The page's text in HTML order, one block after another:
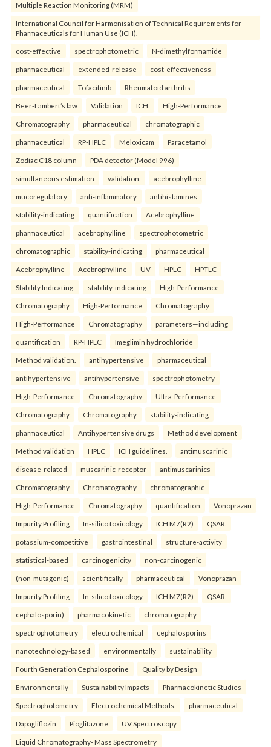
Multiple Reaction Monitoring (MRM)
International Council for Harmonisation of Technical Requirements for
Pharmaceuticals for Human Use (ICH).
cost-effective spectrophotometric N-dimethylformamide
pharmaceutical extended-release cost-effectiveness
pharmaceutical Tofacitinib Rheumatoid arthritis
Beer-Lambert’s law Validation ICH. High-Performance
Chromatography pharmaceutical chromatographic
pharmaceutical RP-HPLC Meloxicam Paracetamol
Zodiac C18 column PDA detector (Model 996)
simultaneous estimation validation. acebrophylline
mucoregulatory anti-inflammatory antihistamines
stability-indicating quantification Acebrophylline
pharmaceutical acebrophylline spectrophotometric
chromatographic stability-indicating pharmaceutical
Acebrophylline Acebrophylline UV HPLC HPTLC
Stability Indicating. stability-indicating High-Performance
Chromatography High-Performance Chromatography
High-Performance Chromatography parameters—including
quantification RP-HPLC Imeglimin hydrochloride
Method validation. antihypertensive pharmaceutical
antihypertensive antihypertensive spectrophotometry
High-Performance Chromatography Ultra-Performance
Chromatography Chromatography stability-indicating
pharmaceutical Antihypertensive drugs Method development
Method validation HPLC ICH guidelines. antimuscarinic
disease-related muscarinic-receptor antimuscarinics
Chromatography Chromatography chromatographic
High-Performance Chromatography quantification Vonoprazan
Impurity Profiling In-silico toxicology ICH M7(R2) QSAR.
potassium-competitive gastrointestinal structure-activity
statistical-based carcinogenicity non-carcinogenic
(non-mutagenic) scientifically pharmaceutical Vonoprazan
Impurity Profiling In-silico toxicology ICH M7(R2) QSAR.
cephalosporin) pharmacokinetic chromatography
spectrophotometry electrochemical cephalosporins
nanotechnology-based environmentally sustainability
Fourth Generation Cephalosporine Quality by Design
Environmentally Sustainability Impacts Pharmacokinetic Studies
Spectrophotometry Electrochemical Methods. pharmaceutical
Dapagliflozin Pioglitazone UV Spectroscopy
Liquid Chromatography- Mass Spectrometry